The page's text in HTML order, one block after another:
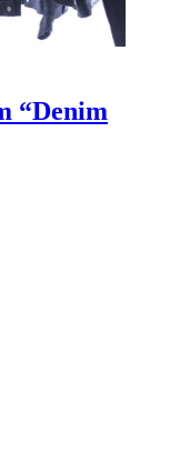
“Denim